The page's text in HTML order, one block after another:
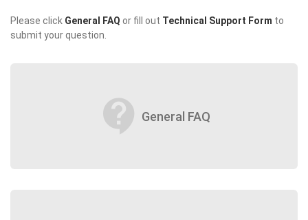
Please click General FAQ or fill out Technical Support Form to
submit your question.
contact_support General FAQ